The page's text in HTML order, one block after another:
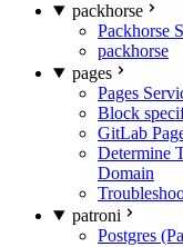
packhorse
Packhorse
packhorse
pages
Pages
Block
GitLab
Determine
Domain
patroni
Postgres